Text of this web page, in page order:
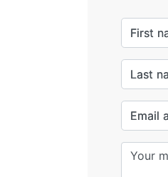
First
Last
Email